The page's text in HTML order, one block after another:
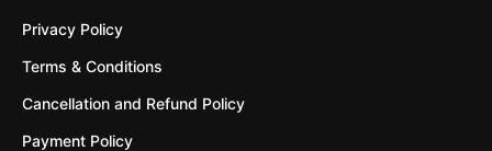
Privacy Policy
Terms & Conditions
Cancellation and Refund Policy
Payment Policy